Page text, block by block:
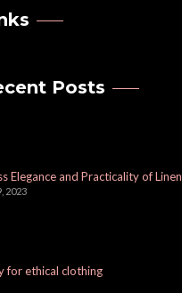
Posts
Elegance and Practicality of Linen
2023
for ethical clothing